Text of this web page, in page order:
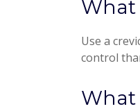
What
Use a
control
What